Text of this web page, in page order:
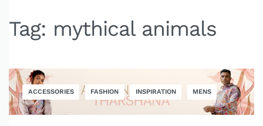
Tag: mythical animals
ACCESSORIES FASHION INSPIRATION MENS